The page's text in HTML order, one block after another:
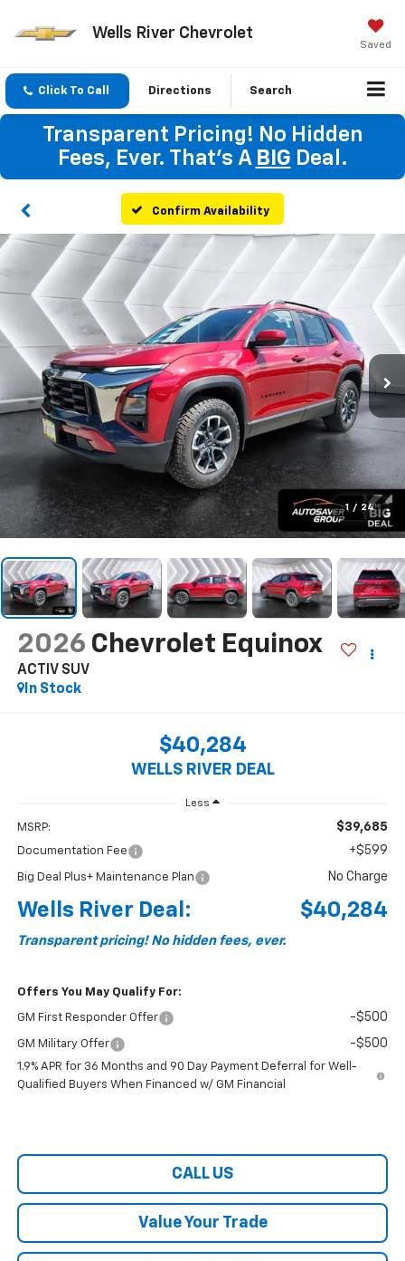
Wells River Chevrolet
Saved
Click To Call Directions Search
Transparent Pricing! No Hidden
Fees, Ever. That's A BIG Deal.
Confirm Availability
1 / 24
2026 Chevrolet Equinox
ACTIV SUV
In Stock
$40,284
WELLS RIVER DEAL
Less
MSRP: $39,685
Documentation Fee +$599
Big Deal Plus+ Maintenance Plan No Charge
Wells River Deal: $40,284
Transparent pricing! No hidden fees, ever.
Offers You May Qualify For:
GM First Responder Offer -$500
GM Military Offer -$500
1.9% APR for 36 Months and 90 Day Payment Deferral for Well-
Qualified Buyers When Financed w/ GM Financial
CALL US
Value Your Trade